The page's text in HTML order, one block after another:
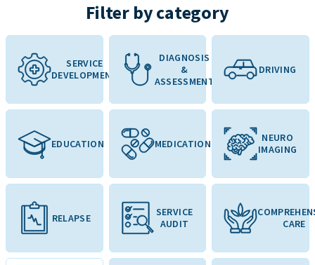
Filter by category
SERVICE
DEVELOPMENT
DIAGNOSIS
&
ASSESSMENT
DRIVING
EDUCATION MEDICATION
NEURO
IMAGING
RELAPSE
SERVICE
AUDIT
CARE